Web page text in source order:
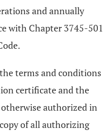
and annually
with Chapter 3745-501
terms and conditions
certificate and the
authorized in
of all authorizing